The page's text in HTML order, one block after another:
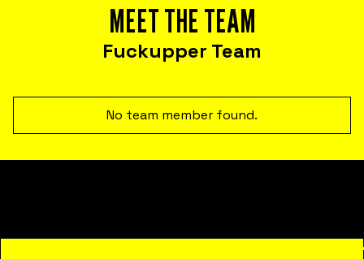
that help you harness failure as a tool for
cost reduction, productivity, employee
satisfaction, and innovation.
MEET THE TEAM
Fuckupper Team
No team member found.